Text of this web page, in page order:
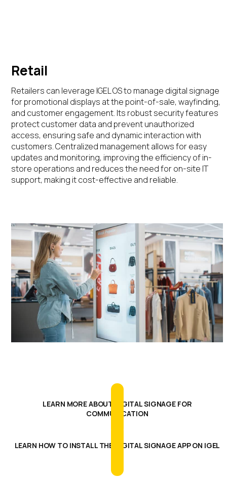
Retail
Retailers can leverage IGEL OS to manage digital signage
for promotional displays at the point-of-sale, wayfinding,
and customer engagement. Its robust security features
protect customer data and prevent unauthorized
access, ensuring safe and dynamic interaction with
customers.Centralized management allows for easy
updates and monitoring, improvingthe efficiency of in-
store operations and reduces the need for on-site IT
support, making it cost-effective and reliable​.
LEARN MORE ABOUT DIGITAL SIGNAGE FOR
COMMUNICATION
LEARN HOW TO INSTALL THE DIGITAL SIGNAGE APP ON IGEL